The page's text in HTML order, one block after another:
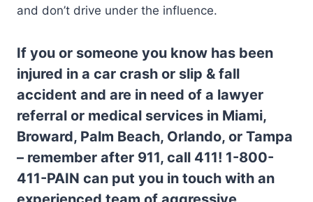
and don’t drive under the influence.
If you or someone you know has been
injured in a car crash or slip & fall
accident and are in need of a lawyer
referral or medical services in Miami,
Broward, Palm Beach, Orlando, or Tampa
– remember after 911, call 411! 1-800-
411-PAIN can put you in touch with an